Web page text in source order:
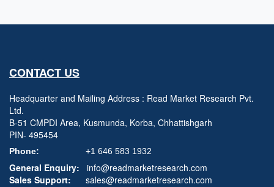
CONTACT US
Headquarter and Mailing Address : Read Market Research Pvt.
Ltd.
B-51 CMPDI Area, Kusmunda, Korba, Chhattishgarh
PIN- 495454
Phone: +1 646 583 1932
General Enquiry:
info@readmarketresearch.com
Sales Support:
sales@readmarketresearch.com